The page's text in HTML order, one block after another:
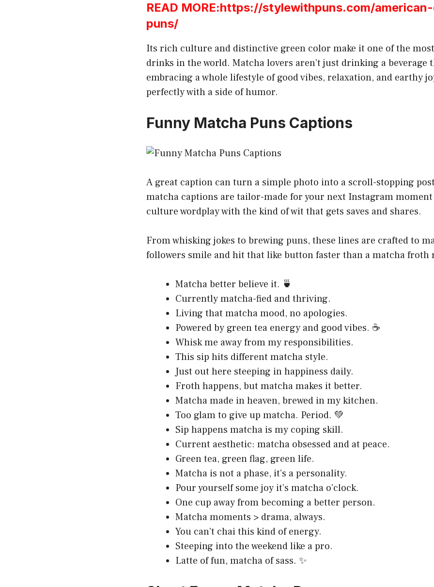
READ MORE:https://stylewithpuns.com/
puns/
Its rich culture and distinctive green color make it one of the most
drinks in the world. Matcha lovers aren’t just drinking a beverage
embracing a whole lifestyle of good vibes, relaxation, and earthy
perfectly with a side of humor.
Funny Matcha Puns Captions
A great caption can turn a simple photo into a scroll-stopping
matcha captions are tailor-made for your next Instagram
culture wordplay with the kind of wit that gets saves and shares.
From whisking jokes to brewing puns, these lines are crafted to
followers smile and hit that like button faster than a matcha froth
Matcha better believe it. 🍵
Currently matcha-fied and thriving.
Living that matcha mood, no apologies.
Powered by green tea energy and good vibes. ☕
Whisk me away from my responsibilities.
This sip hits different matcha style.
Just out here steeping in happiness daily.
Froth happens, but matcha makes it better.
Matcha made in heaven, brewed in my kitchen.
Too glam to give up matcha. Period. 💚
Sip happens matcha is my coping skill.
Current aesthetic: matcha obsessed and at peace.
Green tea, green flag, green life.
Matcha is not a phase, it’s a personality.
Pour yourself some joy it’s matcha o’clock.
One cup away from becoming a better person.
Matcha moments > drama, always.
You can’t chai this kind of energy.
Steeping into the weekend like a pro.
Latte of fun, matcha of sass. ✨